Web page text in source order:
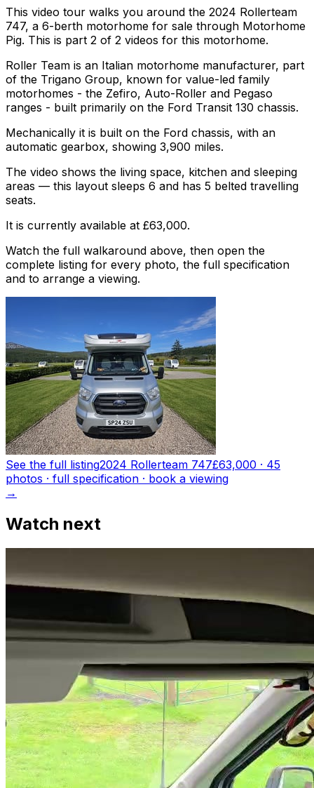
This video tour walks you around the 2024 Rollerteam
747, a 6-berth motorhome for sale through Motorhome
Pig. This is part 2 of 2 videos for this motorhome.
Roller Team is an Italian motorhome manufacturer, part
of the Trigano Group, known for value-led family
motorhomes - the Zefiro, Auto-Roller and Pegaso
ranges - built primarily on the Ford Transit 130 chassis.
Mechanically it is built on the Ford chassis, with an
automatic gearbox, showing 3,900 miles.
The video shows the living space, kitchen and sleeping
areas — this layout sleeps 6 and has 5 belted travelling
seats.
It is currently available at £63,000.
Watch the full walkaround above, then open the
complete listing for every photo, the full specification
and to arrange a viewing.
See the full listing2024 Rollerteam 747£63,000 · 45
photos · full specification · book a viewing
→
Watch next